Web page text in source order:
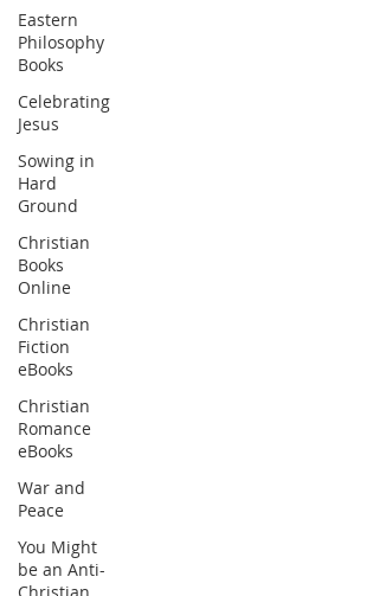
Eastern
Philosophy
Books
Celebrating
Jesus
Sowing in
Hard
Ground
Christian
Books
Online
Christian
Fiction
eBooks
Christian
Romance
eBooks
War and
Peace
You Might
be an Anti-